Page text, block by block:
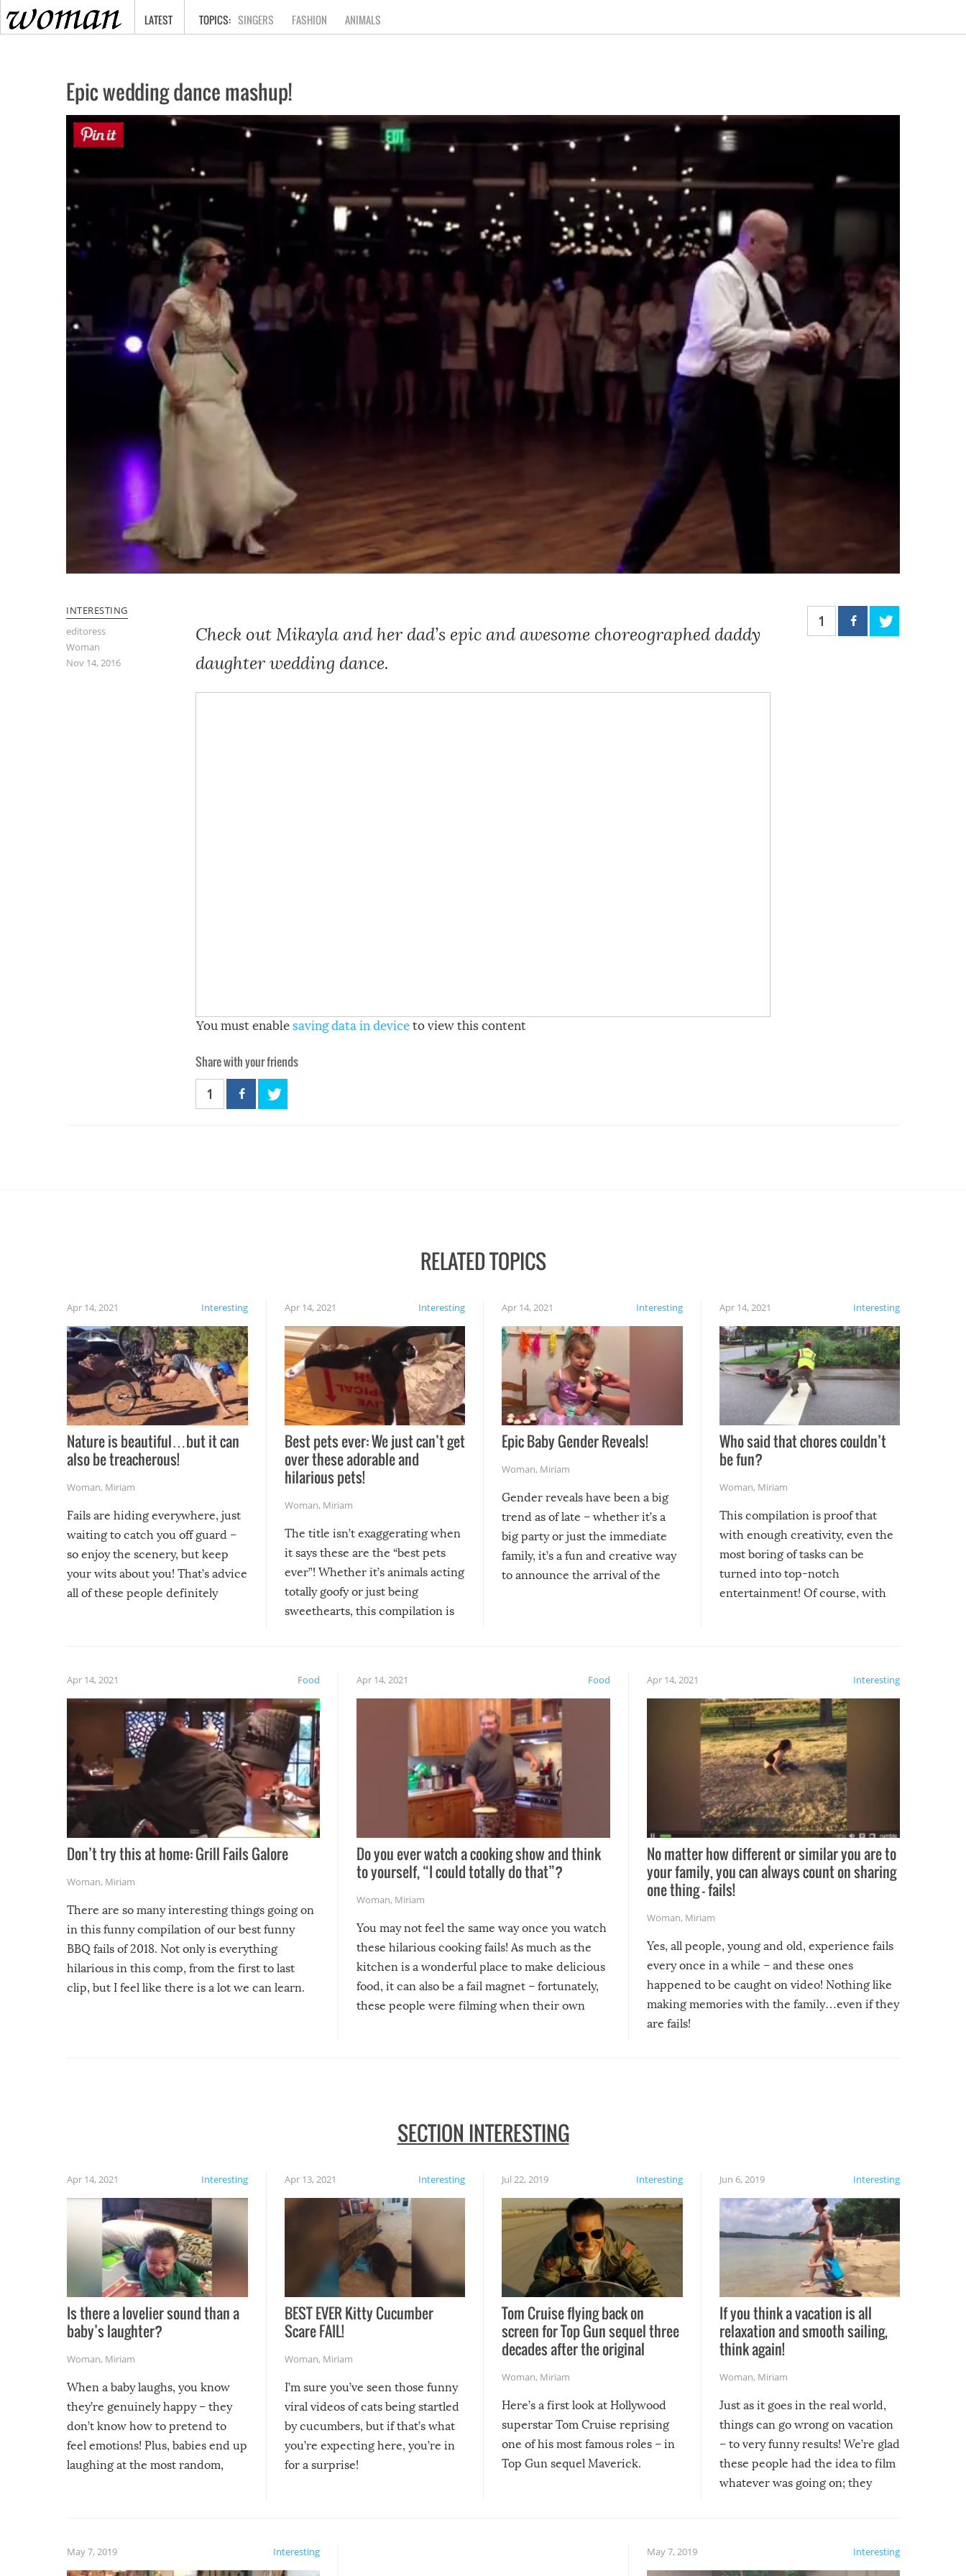
HOME
LATEST SINGERS FASHION ANIMALS
Epic wedding dance mashup!
INTERESTING
editoress
Woman
Nov 14, 2016
Check out Mikayla and her dad’s epic and awesome choreographed daddy
daughter wedding dance.
1
You must enablesaving data in deviceto view this content
Share with your friends
1
RELATED TOPICS
Interesting
Apr 14, 2021
Nature is beautiful…but it can
also be treacherous!
Woman, Miriam
Fails are hiding everywhere, just
waiting to catch you off guard –
so enjoy the scenery, but keep
your wits about you! That’s advice
all of these people definitely
Interesting
Apr 14, 2021
Best pets ever: We just can’t get
over these adorable and
hilarious pets!
Woman, Miriam
The title isn’t exaggerating when
it says these are the “best pets
ever”! Whether it’s animals acting
totally goofy or just being
sweethearts, this compilation is
Interesting
Apr 14, 2021
Epic Baby Gender Reveals!
Woman, Miriam
Gender reveals have been a big
trend as of late – whether it’s a
big party or just the immediate
family, it’s a fun and creative way
to announce the arrival of the
Interesting
Apr 14, 2021
Who said that chores couldn’t
be fun?
Woman, Miriam
This compilation is proof that
with enough creativity, even the
most boring of tasks can be
turned into top-notch
entertainment! Of course, with
Food
Apr 14, 2021
Don’t try this at home: Grill Fails Galore
Woman, Miriam
There are so many interesting things going on
in this funny compilation of our best funny
BBQ fails of 2018. Not only is everything
hilarious in this comp, from the first to last
clip, but I feel like there is a lot we can learn.
Food
Apr 14, 2021
Do you ever watch a cooking show and think
to yourself, “I could totally do that”?
Woman, Miriam
You may not feel the same way once you watch
these hilarious cooking fails! As much as the
kitchen is a wonderful place to make delicious
food, it can also be a fail magnet – fortunately,
these people were filming when their own
Interesting
Apr 14, 2021
No matter how different or similar you are to
your family, you can always count on sharing
one thing – fails!
Woman, Miriam
Yes, all people, young and old, experience fails
every once in a while – and these ones
happened to be caught on video! Nothing like
making memories with the family…even if they
are fails!
SECTION INTERESTING
Interesting
Apr 14, 2021
Is there a lovelier sound than a
baby’s laughter?
Woman, Miriam
When a baby laughs, you know
they’re genuinely happy – they
don’t know how to pretend to
feel emotions! Plus, babies end up
laughing at the most random,
Interesting
Apr 13, 2021
BEST EVER Kitty Cucumber
Scare FAIL!
Woman, Miriam
I’m sure you’ve seen those funny
viral videos of cats being startled
by cucumbers, but if that’s what
you’re expecting here, you’re in
for a surprise!
Interesting
Jul 22, 2019
Tom Cruise flying back on
screen for Top Gun sequel three
decades after the original
Woman, Miriam
Here’s a first look at Hollywood
superstar Tom Cruise reprising
one of his most famous roles – in
Top Gun sequel Maverick.
Interesting
Jun 6, 2019
If you think a vacation is all
relaxation and smooth sailing,
think again!
Woman, Miriam
Just as it goes in the real world,
things can go wrong on vacation
– to very funny results! We’re glad
these people had the idea to film
whatever was going on; they
Interesting
May 7, 2019 Interesting
May 7, 2019